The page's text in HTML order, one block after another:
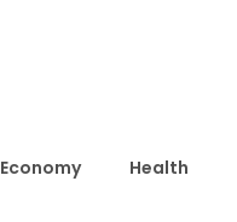
Economy Health